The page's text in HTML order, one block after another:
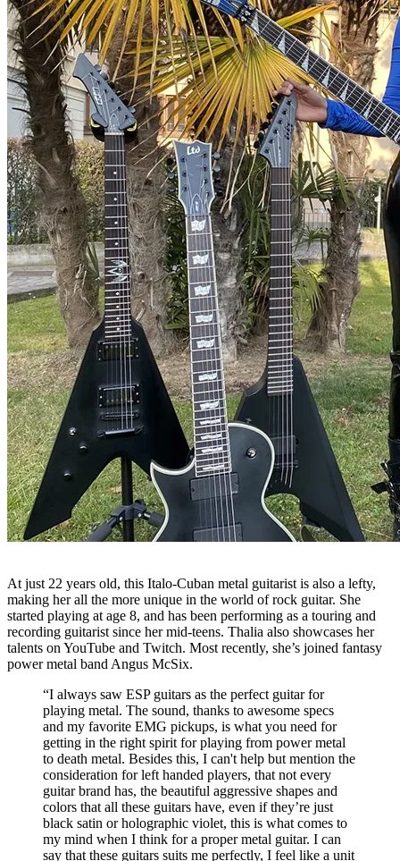
At just 22 years old, this Italo-Cuban metal guitarist is also a lefty,
making her all the more unique in the world of rock guitar. She
started playing at age 8, and has been performing as a touring and
recording guitarist since her mid-teens. Thalia also showcases her
talents on YouTube and Twitch. Most recently, she’s joined fantasy
power metal band Angus McSix.
“I always saw ESP guitars as the perfect guitar for
playing metal. The sound, thanks to awesome specs
and my favorite EMG pickups, is what you need for
getting in the right spirit for playing from power metal
to death metal. Besides this, I can't help but mention the
consideration for left handed players, that not every
guitar brand has, the beautiful aggressive shapes and
colors that all these guitars have, even if they’re just
black satin or holographic violet, this is what comes to
my mind when I think for a proper metal guitar. I can
say that these guitars suits me perfectly, I feel like a unit